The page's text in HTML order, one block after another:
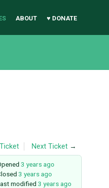
ABOUT ♥ DONATE
Next Ticket →
3 years ago
3 years ago
modified 3 years ago